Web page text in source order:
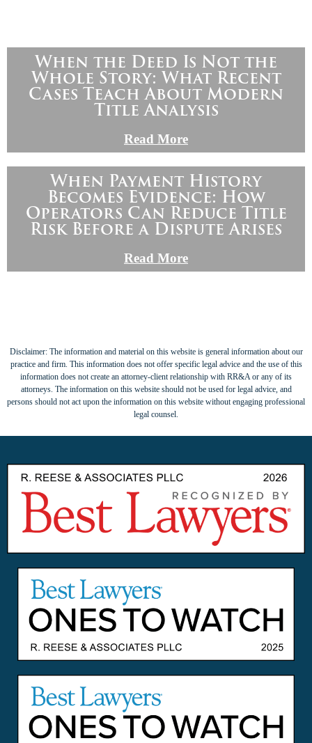
When the Deed Is Not the
Whole Story: What Recent
Cases Teach About Modern
Title Analysis
Read More
When Payment History
Becomes Evidence: How
Operators Can Reduce Title
Risk Before a Dispute Arises
Read More
Disclaimer: The information and material on this website is general information about our
practice and firm. This information does not offer specific legal advice and the use of this
information does not create an attorney-client relationship with RR&A or any of its
attorneys. The information on this website should not be used for legal advice, and
persons should not act upon the information on this website without engaging professional
legal counsel.